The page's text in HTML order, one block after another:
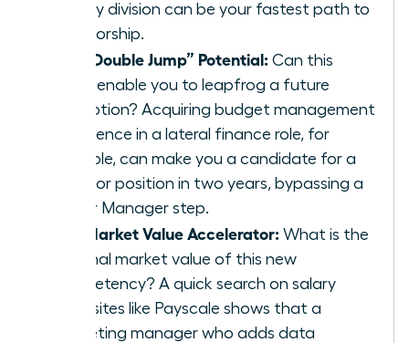
priority division can be your fastest path to
sponsorship.
The “Double Jump” Potential: Can this
move enable you to leapfrog a future
promotion? Acquiring budget management
experience in a lateral finance role, for
example, can make you a candidate for a
Director position in two years, bypassing a
Senior Manager step.
The Market Value Accelerator: What is the
external market value of this new
competency? A quick search on salary
data sites like Payscale shows that a
marketing manager who adds data